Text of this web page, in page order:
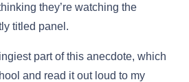
they’re watching the
titled panel.
part of this anecdote, which
and read it out loud to my